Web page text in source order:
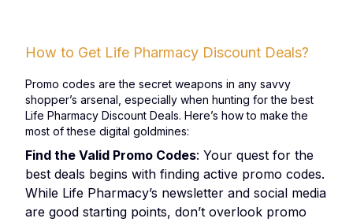
How to Get Life Pharmacy Discount Deals?
Promo codes are the secret weapons in any savvy
shopper’s arsenal, especially when hunting for the best
Life Pharmacy Discount Deals. Here’s how to make the
most of these digital goldmines:
Find the Valid Promo Codes: Your quest for the
best deals begins with finding active promo codes.
While Life Pharmacy’s newsletter and social media
are good starting points, don’t overlook promo